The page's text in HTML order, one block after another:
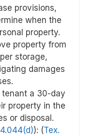
provisions,
when the
property.
property from
storage,
damages
a 30-day
property in the
or disposal.
): (Tex.